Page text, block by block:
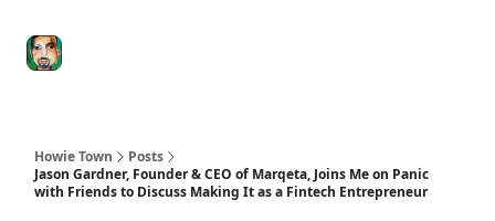
Howie Town
Posts
Jason Gardner, Founder & CEO of Marqeta, Joins Me on Panic
with Friends to Discuss Making It as a Fintech Entrepreneur